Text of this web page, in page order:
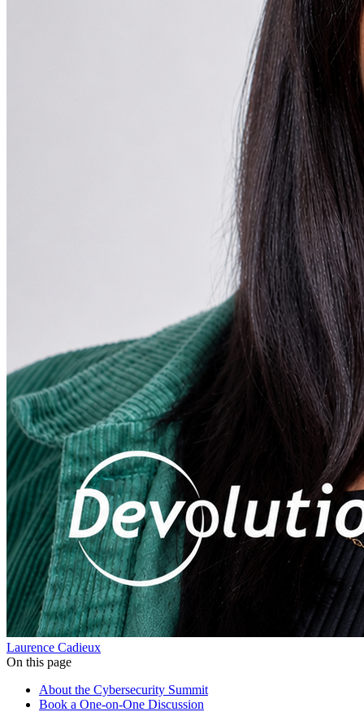
Laurence Cadieux
On this page
About the Cybersecurity Summit
Book a One-on-One Discussion